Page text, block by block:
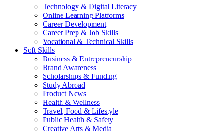
Technology & Digital Literacy
Online Learning Platforms
Career Development
Career Prep & Job Skills
Vocational & Technical Skills
Soft Skills
Business & Entrepreneurship
Brand Awareness
Scholarships & Funding
Study Abroad
Product News
Health & Wellness
Travel, Food & Lifestyle
Public Health & Safety
Creative Arts & Media